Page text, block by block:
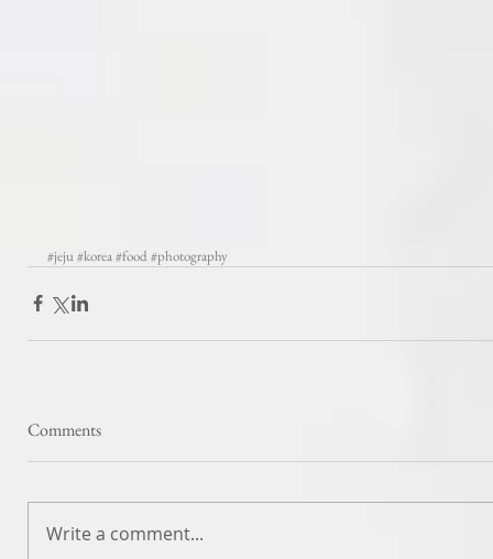
#jeju#korea#food #photography
Comments
Write a comment...